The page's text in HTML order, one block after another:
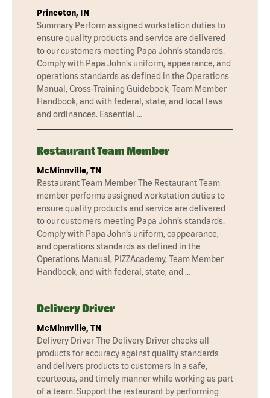
Princeton, IN
Summary Perform assigned workstation duties to
ensure quality products and service are delivered
to our customers meeting Papa John’s standards.
Comply with Papa John’s uniform, appearance, and
operations standards as defined in the Operations
Manual, Cross-Training Guidebook, Team Member
Handbook, and with federal, state, and local laws
and ordinances. Essential …
Restaurant Team Member
McMinnville, TN
Restaurant Team Member The Restaurant Team
member performs assigned workstation duties to
ensure quality products and service are delivered
to our customers meeting Papa John’s standards.
Comply with Papa John’s uniform, cappearance,
and operations standards as defined in the
Operations Manual, PIZZAcademy, Team Member
Handbook, and with federal, state, and …
Delivery Driver
McMinnville, TN
Delivery Driver The Delivery Driver checks all
products for accuracy against quality standards
and delivers products to customers in a safe,
courteous, and timely manner while working as part
of a team. Support the restaurant by performing